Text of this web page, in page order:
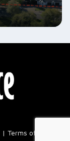
Terms of Use